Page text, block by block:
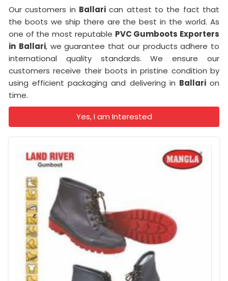
Our customers in Ballari can attest to the fact that
the boots we ship there are the best in the world. As
one of the most reputable PVC Gumboots Exporters
in Ballari, we guarantee that our products adhere to
international quality standards. We ensure our
customers receive their boots in pristine condition by
using efficient packaging and delivering in Ballarion
time.
Yes, I am Interested